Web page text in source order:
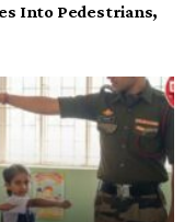
Into Pedestrians,